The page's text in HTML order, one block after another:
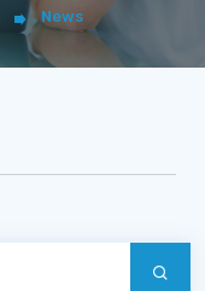
News